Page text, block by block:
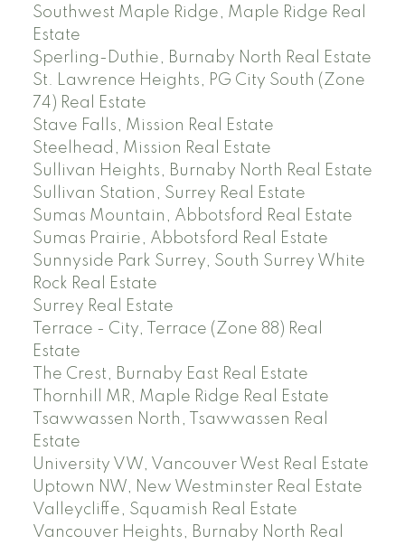
Southwest Maple Ridge, Maple Ridge Real
Estate
Sperling-Duthie, Burnaby North Real Estate
St. Lawrence Heights, PG City South (Zone
74) Real Estate
Stave Falls, Mission Real Estate
Steelhead, Mission Real Estate
Sullivan Heights, Burnaby North Real Estate
Sullivan Station, Surrey Real Estate
Sumas Mountain, Abbotsford Real Estate
Sumas Prairie, Abbotsford Real Estate
Sunnyside Park Surrey, South Surrey White
Rock Real Estate
Surrey Real Estate
Terrace - City, Terrace (Zone 88) Real
Estate
The Crest, Burnaby East Real Estate
Thornhill MR, Maple Ridge Real Estate
Tsawwassen North, Tsawwassen Real
Estate
University VW, Vancouver West Real Estate
Uptown NW, New Westminster Real Estate
Valleycliffe, Squamish Real Estate
Vancouver Heights, Burnaby North Real